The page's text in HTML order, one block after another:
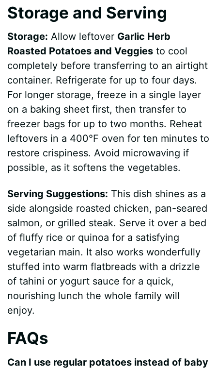
Storage and Serving
Storage: Allow leftover Garlic Herb
Roasted Potatoes and Veggies to cool
completely before transferring to an airtight
container. Refrigerate for up to four days.
For longer storage, freeze in a single layer
on a baking sheet first, then transfer to
freezer bags for up to two months. Reheat
leftovers in a 400°F oven for ten minutes to
restore crispiness. Avoid microwaving if
possible, as it softens the vegetables.
Serving Suggestions: This dish shines as a
side alongside roasted chicken, pan-seared
salmon, or grilled steak. Serve it over a bed
of fluffy rice or quinoa for a satisfying
vegetarian main. It also works wonderfully
stuffed into warm flatbreads with a drizzle
of tahini or yogurt sauce for a quick,
nourishing lunch the whole family will
enjoy.
FAQs
Can I use regular potatoes instead of baby